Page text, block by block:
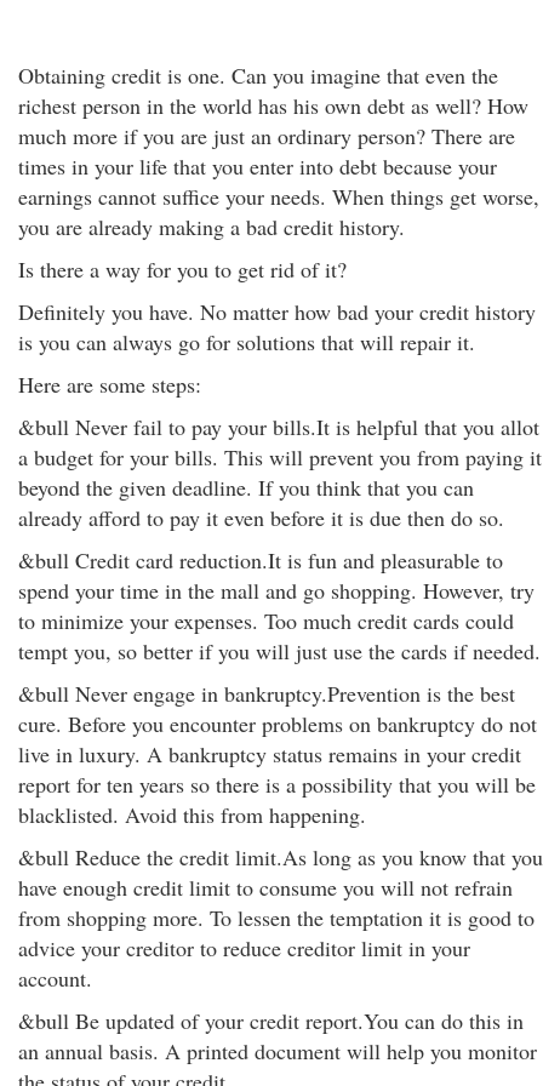
Obtaining credit is one. Can you imagine that even the
richest person in the world has his own debt as well? How
much more if you are just an ordinary person? There are
times in your life that you enter into debt because your
earnings cannot suffice your needs. When things get worse,
you are already making a bad credit history.
Is there a way for you to get rid of it?
Definitely you have. No matter how bad your credit history
is you can always go for solutions that will repair it.
Here are some steps:
&bull Never fail to pay your bills.It is helpful that you allot
a budget for your bills. This will prevent you from paying it
beyond the given deadline. If you think that you can
already afford to pay it even before it is due then do so.
&bull Credit card reduction.It is fun and pleasurable to
spend your time in the mall and go shopping. However, try
to minimize your expenses. Too much credit cards could
tempt you, so better if you will just use the cards if needed.
&bull Never engage in bankruptcy.Prevention is the best
cure. Before you encounter problems on bankruptcy do not
live in luxury. A bankruptcy status remains in your credit
report for ten years so there is a possibility that you will be
blacklisted. Avoid this from happening.
&bull Reduce the credit limit.As long as you know that you
have enough credit limit to consume you will not refrain
from shopping more. To lessen the temptation it is good to
advice your creditor to reduce creditor limit in your
account.
&bull Be updated of your credit report.You can do this in
an annual basis. A printed document will help you monitor